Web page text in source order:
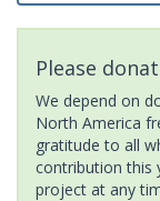
Please
We depend on
North America
gratitude to all
contribution this
project at any